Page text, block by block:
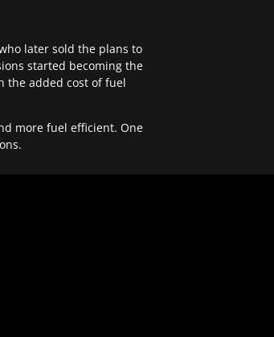
later sold the plans to
started becoming the
the added cost of fuel
more fuel efficient. One